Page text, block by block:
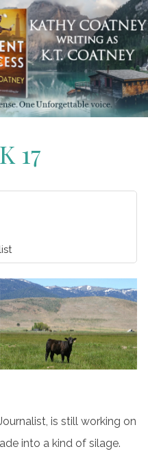
17
is still working on
into a kind of silage.